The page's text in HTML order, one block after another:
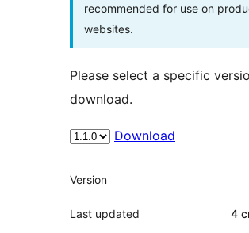
recommended for use on
websites.
Please select a specific
download.
Download
Meta
Version
Last updated 4